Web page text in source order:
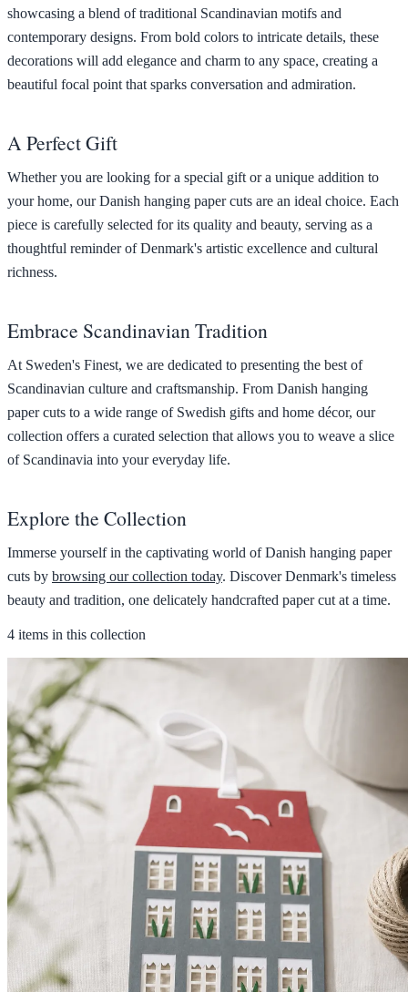
showcasing a blend of traditional Scandinavian motifs and
contemporary designs. From bold colors to intricate details, these
decorations will add elegance and charm to any space, creating a
beautiful focal point that sparks conversation and admiration.
A Perfect Gift
Whether you are looking for a special gift or a unique addition to
your home, our Danish hanging paper cuts are an ideal choice. Each
piece is carefully selected for its quality and beauty, serving as a
thoughtful reminder of Denmark's artistic excellence and cultural
richness.
Embrace Scandinavian Tradition
At Sweden's Finest, we are dedicated to presenting the best of
Scandinavian culture and craftsmanship. From Danish hanging
paper cuts to a wide range of Swedish gifts and home décor, our
collection offers a curated selection that allows you to weave a slice
of Scandinavia into your everyday life.
Explore the Collection
Immerse yourself in the captivating world of Danish hanging paper
cuts by browsing our collection today. Discover Denmark's timeless
beauty and tradition, one delicately handcrafted paper cut at a time.
4 items in this collection